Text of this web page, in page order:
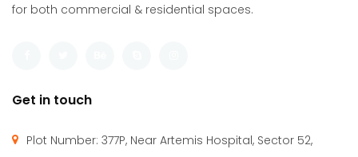
for both commercial & residential spaces.
Get in touch
Plot Number: 377P, Near Artemis Hospital, Sector 52,